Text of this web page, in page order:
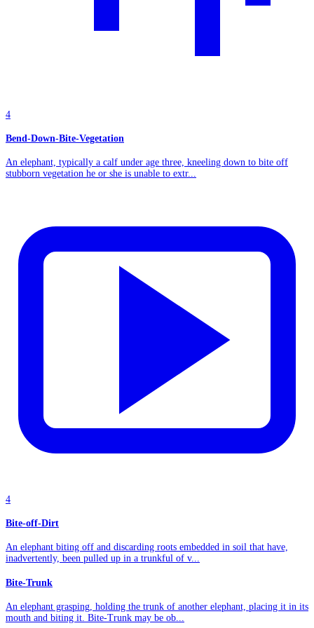
4
Bend-Down-Bite-Vegetation
An elephant, typically a calf under age three, kneeling down to bite off
stubborn vegetation he or she is unable to extr...
4
Bite-off-Dirt
An elephant biting off and discarding roots embedded in soil that have,
inadvertently, been pulled up in a trunkful of v...
Bite-Trunk
An elephant grasping, holding the trunk of another elephant, placing it in its
mouth and biting it. Bite-Trunk may be ob...